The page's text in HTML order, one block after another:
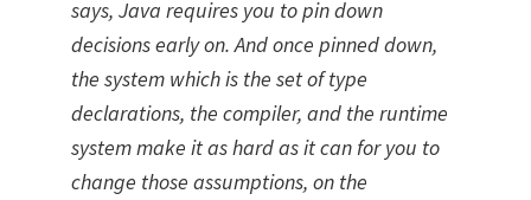
says, Java requires you to pin down
decisions early on. And once pinned down,
the system which is the set of type
declarations, the compiler, and the runtime
system make it as hard as it can for you to
change those assumptions, on the